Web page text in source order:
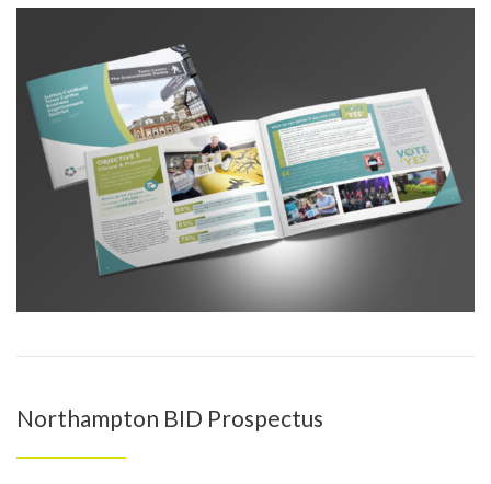
Northampton BID Prospectus